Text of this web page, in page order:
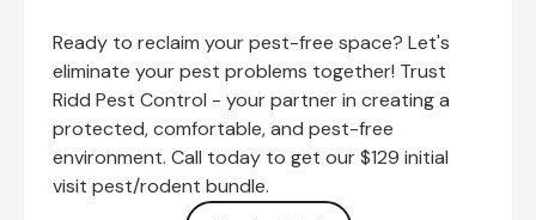
Ready to reclaim your pest-free space? Let's
eliminate your pest problems together! Trust
Ridd Pest Control - your partner in creating a
protected, comfortable, and pest-free
environment. Call today to get our $129 initial
visit pest/rodent bundle.